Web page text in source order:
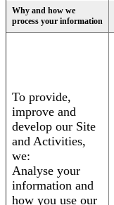
Why and how we
process your information
To provide,
improve and
develop our Site
and Activities,
we:
Analyse your
information and
how you use our